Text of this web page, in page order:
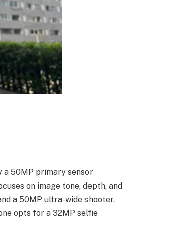
a 50MP primary sensor
on image tone, depth, and
a 50MP ultra-wide shooter,
opts for a 32MP selfie